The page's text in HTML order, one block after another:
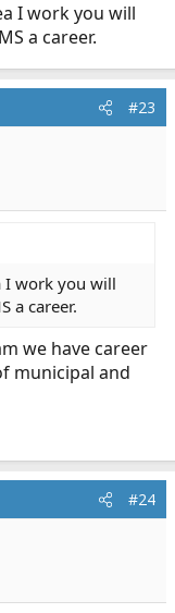
I work you will
a career.
#23
I work you will
a career.
we have career
municipal and
#24